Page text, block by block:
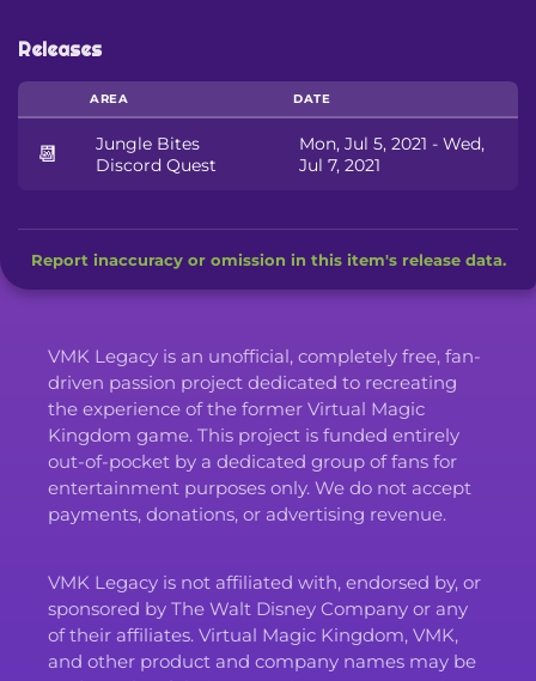
Releases
AREA DATE
📆
Jungle Bites
Discord Quest
Mon, Jul 5, 2021 - Wed,
Jul 7, 2021
Report inaccuracy or omission in this item's release data.
VMK Legacy is an unofficial, completely free, fan-
driven passion project dedicated to recreating
the experience of the former Virtual Magic
Kingdom game. This project is funded entirely
out-of-pocket by a dedicated group of fans for
entertainment purposes only. We do not accept
payments, donations, or advertising revenue.
VMK Legacy is not affiliated with, endorsed by, or
sponsored by The Walt Disney Company or any
of their affiliates. Virtual Magic Kingdom, VMK,
and other product and company names may be